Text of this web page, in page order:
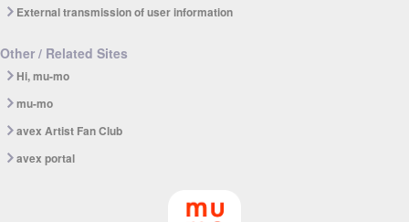
External transmission of user information
Other / Related Sites
Hi, mu-mo
mu-mo
avex Artist Fan Club
avex portal